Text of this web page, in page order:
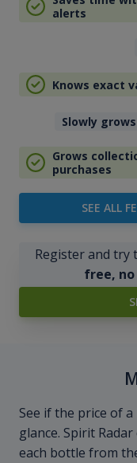
alerts
Knows exact
Slowly
Grows
purchases
SEE ALL
Register and try
free,
See if the price of
glance. Spirit
each bottle from